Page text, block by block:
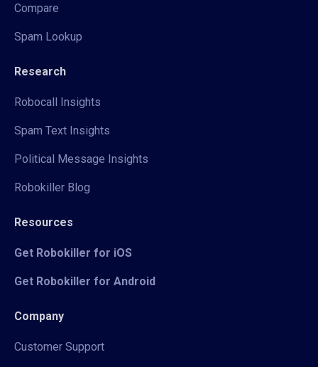
Compare
Spam Lookup
Research
Robocall Insights
Spam Text Insights
Political Message Insights
Robokiller Blog
Resources
Get Robokiller for iOS
Get Robokiller for Android
Company
Customer Support